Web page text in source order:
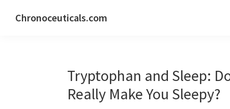
Chronoceuticals.com
Tryptophan and Sleep:
Really Make You Sleepy?